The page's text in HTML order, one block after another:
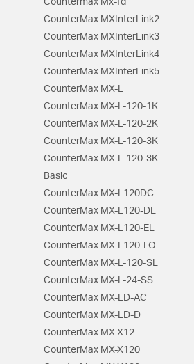
Countermax Mx-fd
CounterMax MXInterLink2
CounterMax MXInterLink3
CounterMax MXInterLink4
CounterMax MXInterLink5
CounterMax MX-L
CounterMax MX-L-120-1K
CounterMax MX-L-120-2K
CounterMax MX-L-120-3K
CounterMax MX-L-120-3K
Basic
CounterMax MX-L120DC
CounterMax MX-L120-DL
CounterMax MX-L120-EL
CounterMax MX-L120-LO
CounterMax MX-L-120-SL
CounterMax MX-L-24-SS
CounterMax MX-LD-AC
CounterMax MX-LD-D
CounterMax MX-X12
CounterMax MX-X120